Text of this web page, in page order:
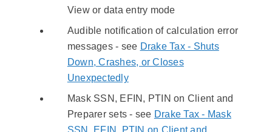
View or data entry mode
Audible notification of calculation error
messages - see Drake Tax - Shuts
Down, Crashes, or Closes
Unexpectedly
Mask SSN, EFIN, PTIN on Client and
Preparer sets - see Drake Tax - Mask
SSN, EFIN, PTIN on Client and